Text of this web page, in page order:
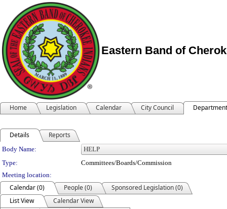
Eastern Band of
Home Legislation Calendar City Council
Details Reports
Department Details
Body Name:
Type:
Committees/Boards/Commission
Meeting location:
Calendar (0) People (0)
Sponsored Legislation (0)
List View
Calendar View